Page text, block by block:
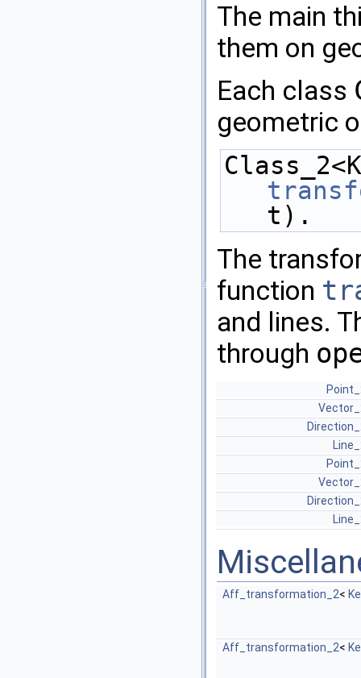
The main
them on
Each class
geometric
t).
The
function
and lines.
through
Aff_transformation_2<
Aff_transformation_2<